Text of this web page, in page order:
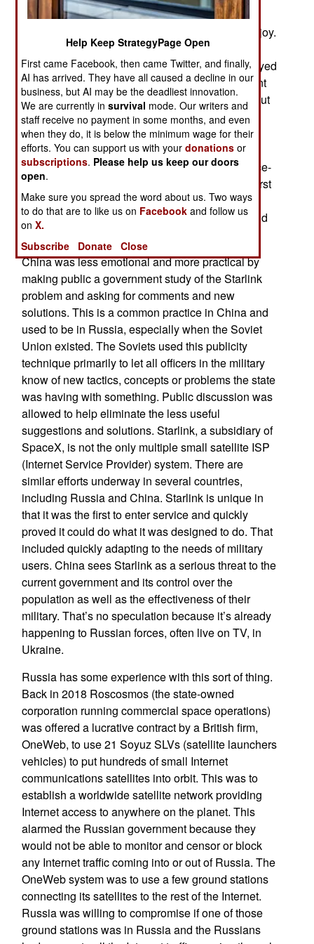
Russians invaded in 2022 and gave Ukrainian
forces a communications advantage they still enjoy.
The Chinese satellite network is called (for the
moment) GW and is being developed and deployed
by the Chinese military. The Chinese government
encourages private enterprise and competition but
considers Starlink a threat to Chinese military
power. Less than a year ago Russia and China
were very public about their envy, anger and
hostility towards the new American Starlink space-
based communication system. Russia was the first
to feel the pain caused by Starlink and declared
Starlink founder Elon Musk an enemy who should
be executed.
China was less emotional and more practical by
making public a government study of the Starlink
problem and asking for comments and new
solutions. This is a common practice in China and
used to be in Russia, especially when the Soviet
Union existed. The Soviets used this publicity
technique primarily to let all officers in the military
know of new tactics, concepts or problems the state
was having with something. Public discussion was
allowed to help eliminate the less useful
suggestions and solutions. Starlink, a subsidiary of
SpaceX, is not the only multiple small satellite ISP
(Internet Service Provider) system. There are
similar efforts underway in several countries,
including Russia and China. Starlink is unique in
that it was the first to enter service and quickly
proved it could do what it was designed to do. That
included quickly adapting to the needs of military
users. China sees Starlink as a serious threat to the
current government and its control over the
population as well as the effectiveness of their
military. That’s no speculation because it’s already
happening to Russian forces, often live on TV, in
Ukraine.
Russia has some experience with this sort of thing.
Back in 2018 Roscosmos (the state-owned
corporation running commercial space operations)
was offered a lucrative contract by a British firm,
OneWeb, to use 21 Soyuz SLVs (satellite launchers
vehicles) to put hundreds of small Internet
communications satellites into orbit. This was to
establish a worldwide satellite network providing
Internet access to anywhere on the planet. This
alarmed the Russian government because they
would not be able to monitor and censor or block
any Internet traffic coming into or out of Russia. The
OneWeb system was to use a few ground stations
connecting its satellites to the rest of the Internet.
Russia was willing to compromise if one of those
ground stations was in Russia and the Russians
Help Keep StrategyPage Open
First came Facebook, then came Twitter, and finally,
AI has arrived. They have all caused a decline in our
business, but AI may be the deadliest innovation.
We are currently insurvival mode. Our writers and
staff receive no payment in some months, and even
when they do, it is below the minimum wage for their
efforts. You can support us with yourdonations or
subscriptions. Please help us keep our doors
open.
Make sure you spread the word about us. Two ways
to do that are to like us on Facebook and follow us
onX.
Subscribe
Donate Close